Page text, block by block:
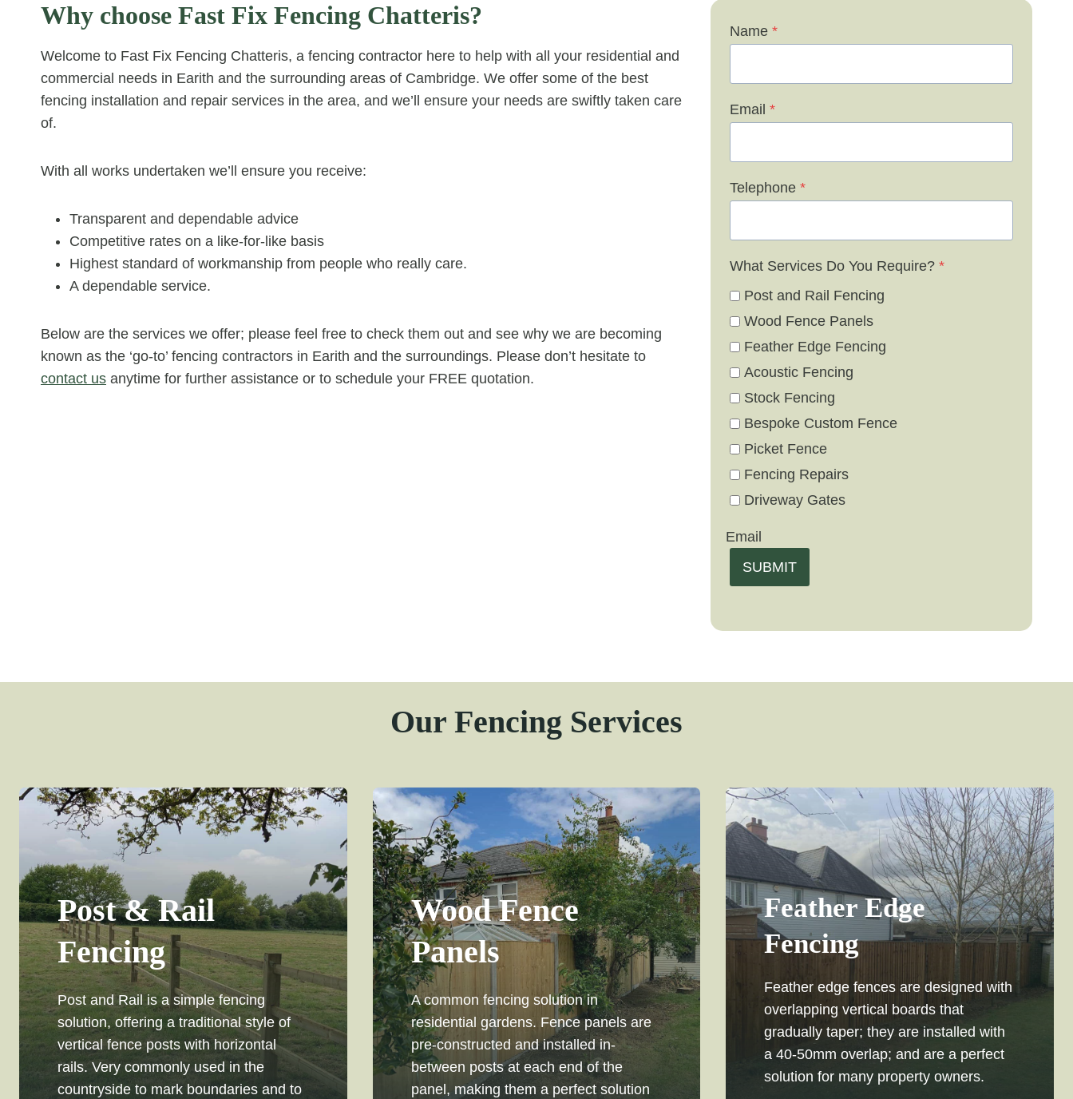
Why choose Fast Fix Fencing Chatteris?
Welcome to Fast Fix Fencing Chatteris, a fencing contractor here to help with all your residential and
commercial needs in Earith and the surrounding areas of Cambridge. We offer some of the best
fencing installation and repair services in the area, and we’ll ensure your needs are swiftly taken care
of.
With all works undertaken we’ll ensure you receive:
Transparent and dependable advice
Competitive rates on a like-for-like basis
Highest standard of workmanship from people who really care.
A dependable service.
Below are the services we offer; please feel free to check them out and see why we are becoming
known as the ‘go-to’ fencing contractors in Earith and the surroundings. Please don’t hesitate to
contact us anytime for further assistance or to schedule your FREE quotation.
Name *
Email *
Telephone *
What Services Do You Require? *
Post and Rail Fencing
Wood Fence Panels
Feather Edge Fencing
Acoustic Fencing
Stock Fencing
Bespoke Custom Fence
Picket Fence
Fencing Repairs
Driveway Gates
Email
SUBMIT
Our Fencing Services
Post & Rail
Fencing
Post and Rail is a simple fencing
solution, offering a traditional style of
vertical fence posts with horizontal
rails. Very commonly used in the
countryside to mark boundaries and to
Wood Fence
Panels
A common fencing solution in
residential gardens. Fence panels are
pre-constructed and installed in-
between posts at each end of the
panel, making them a perfect solution
Feather Edge
Fencing
Feather edge fences are designed with
overlapping vertical boards that
gradually taper; they are installed with
a 40-50mm overlap; and are a perfect
solution for many property owners.